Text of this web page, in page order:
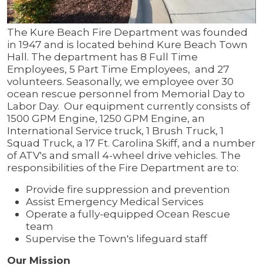
The Kure Beach Fire Department was founded
in 1947 and is located behind Kure Beach Town
Hall. The department has 8 Full Time
Employees, 5 Part Time Employees, and 27
volunteers. Seasonally, we employee over 30
ocean rescue personnel from Memorial Day to
Labor Day. Our equipment currently consists of
1500 GPM Engine, 1250 GPM Engine, an
International Service truck, 1 Brush Truck, 1
Squad Truck, a 17 Ft. Carolina Skiff, and a number
of ATV's and small 4-wheel drive vehicles. The
responsibilities of the Fire Department are to:
Provide fire suppression and prevention
Assist Emergency Medical Services
Operate a fully-equipped Ocean Rescue
team
Supervise the Town's lifeguard staff
Our Mission